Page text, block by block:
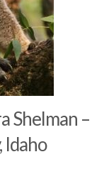
Shelman –
Idaho